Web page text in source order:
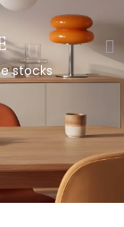
stocks